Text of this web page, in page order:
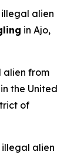
alien
in Ajo,
alien from
in the United
of
alien